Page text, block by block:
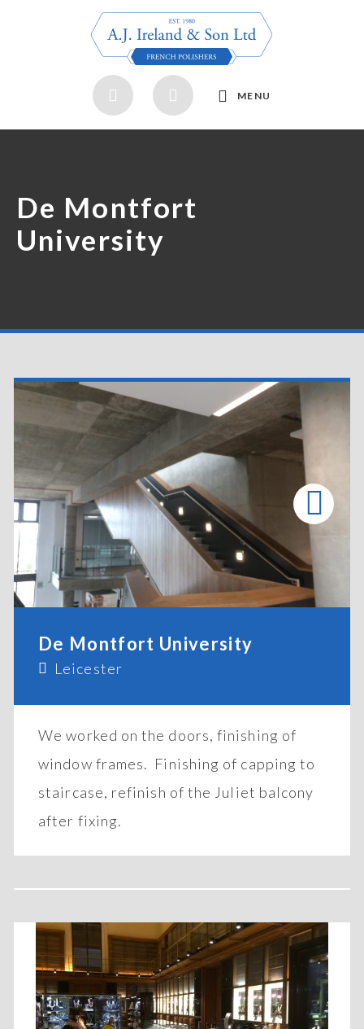
MENU
De Montfort
University
De Montfort University
Leicester
We worked on the doors, finishing of
window frames. Finishing of capping to
staircase, refinish of the Juliet balcony
after fixing.